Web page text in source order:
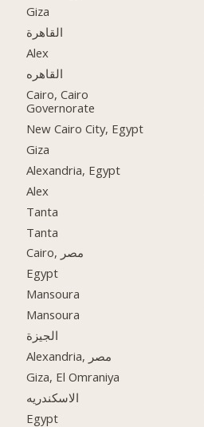
Giza
القاهرة
Alex
القاهره
Cairo, Cairo
Governorate
New Cairo City, Egypt
Giza
Alexandria, Egypt
Alex
Tanta
Tanta
Cairo, مصر
Egypt
Mansoura
Mansoura
الجيزة
Alexandria, مصر
Giza, El Omraniya
الاسكندريه
Egypt